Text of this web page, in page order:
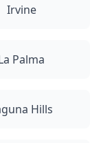
Irvine
Palma
Hills